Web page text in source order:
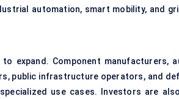
automation, smart mobility, and
expand. Component manufacturers,
public infrastructure operators, and
use cases. Investors are